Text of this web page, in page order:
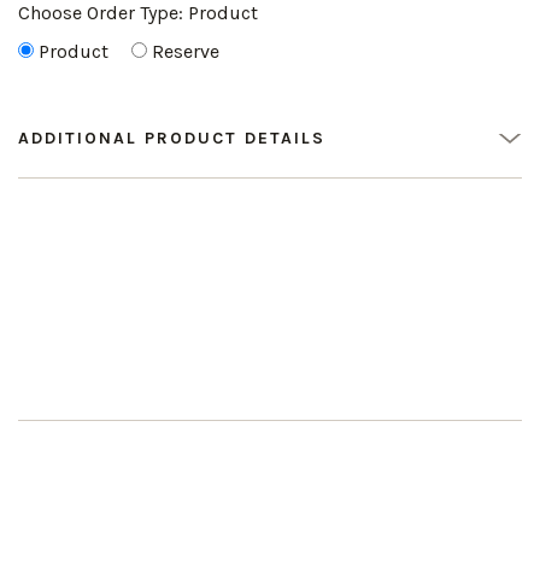
Choose Order Type: Product
Product
Reserve
ADDITIONAL PRODUCT DETAILS